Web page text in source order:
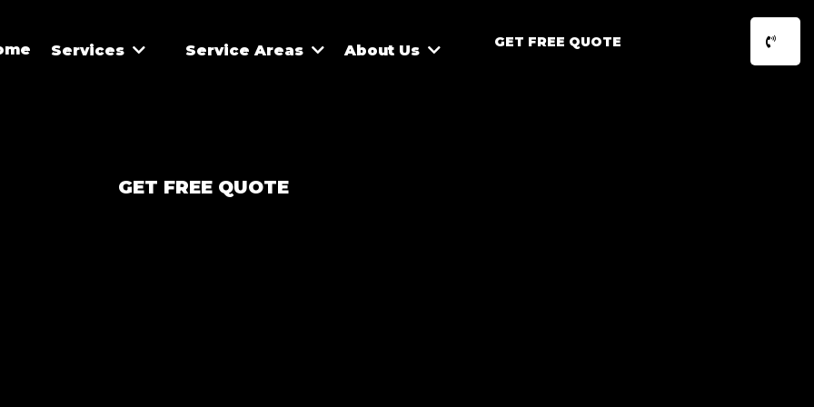
Services Service Areas About Us GET FREE QUOTE
GET FREE QUOTE